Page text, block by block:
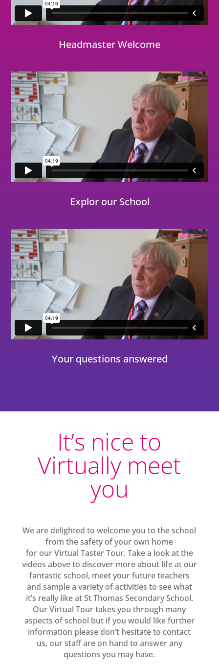
Headmaster Welcome
Explor our School
Your questions answered
It’s nice to
Virtually meet
you
We are delighted to welcome you to the school
from the safety of your own home
for our Virtual Taster Tour. Take a look at the
videos above to discover more about life at our
fantastic school, meet your future teachers
and sample a variety of activities to see what
it’s really like at St Thomas Secondary School.
Our Virtual Tour takes you through many
aspects of school but if you would like further
information please don’t hesitate to contact
us, our staff are on hand to answer any
questions you may have.